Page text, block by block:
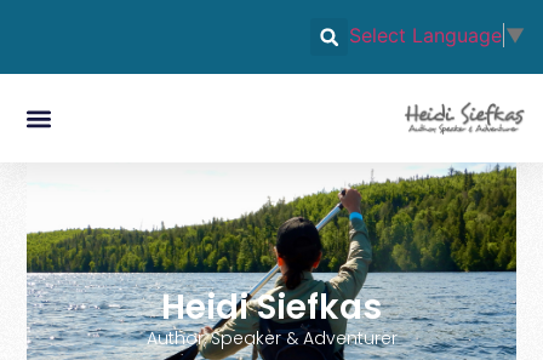
Select Language ▼
Heidi Siefkas
Author, Speaker & Adventurer